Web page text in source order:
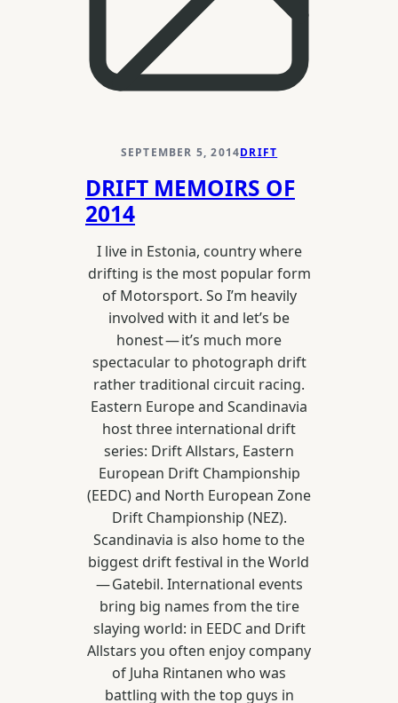
SEPTEMBER 5, 2014DRIFT
DRIFT MEMOIRS OF
2014
I live in Estonia, country where
drifting is the most popular form
of Motorsport. So I’m heavily
involved with it and let’s be
honest — it’s much more
spectacular to photograph drift
rather traditional circuit racing.
Eastern Europe and Scandinavia
host three international drift
series: Drift Allstars, Eastern
European Drift Championship
(EEDC) and North European Zone
Drift Championship (NEZ).
Scandinavia is also home to the
biggest drift festival in the World
— Gatebil. International events
bring big names from the tire
slaying world: in EEDC and Drift
Allstars you often enjoy company
of Juha Rintanen who was
battling with the top guys in